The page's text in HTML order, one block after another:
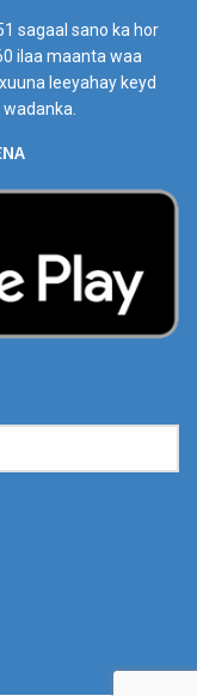
sagaal sano ka hor
ilaa maanta waa
leeyahay keyd